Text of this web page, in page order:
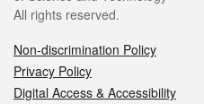
All rights reserved.
Non-discrimination Policy
Privacy Policy
Digital Access & Accessibility